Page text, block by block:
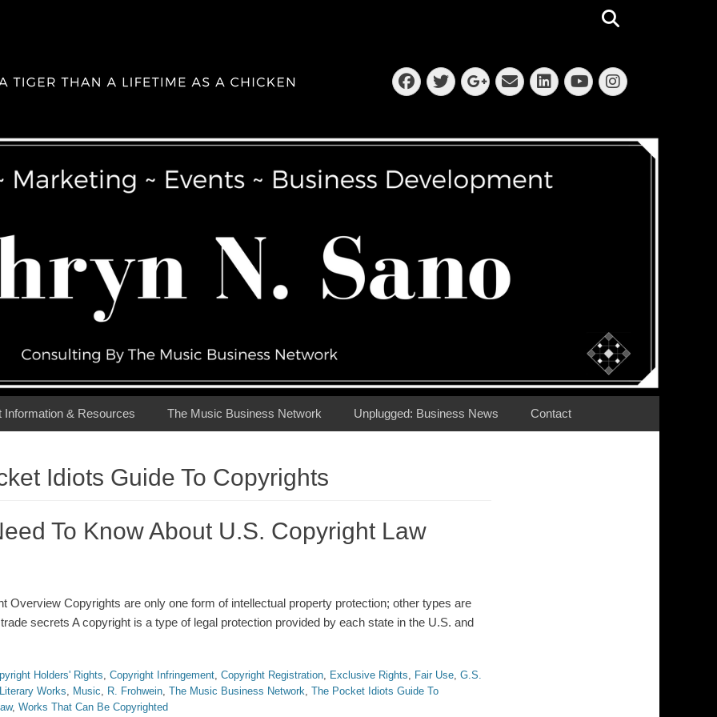
Facebook
Twitter
Googleplus
EmailLinkedIn
YouTube
Information & Resources The Music Business Network Unplugged: Business News Contact
Idiots Guide To Copyrights
To Know About U.S. Copyright Law
Overview Copyrights are only one form of intellectual property protection; other types are
secrets A copyright is a type of legal protection provided by each state in the U.S. and
Holders' Rights, Copyright Infringement, Copyright Registration, Exclusive Rights, Fair Use, G.S.
Literary Works, Music, R. Frohwein, The Music Business Network, The Pocket Idiots Guide To
, Works That Can Be Copyrighted